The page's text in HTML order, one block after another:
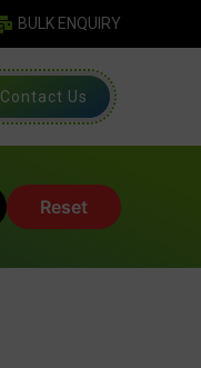
BULK ENQUIRY
Contact Us
Reset